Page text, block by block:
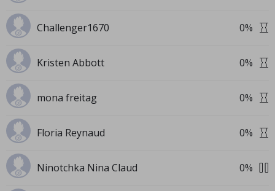
Challenger1670 0%
Kristen Abbott 0%
mona freitag 0%
Floria Reynaud 0%
Ninotchka Nina Claud 0%